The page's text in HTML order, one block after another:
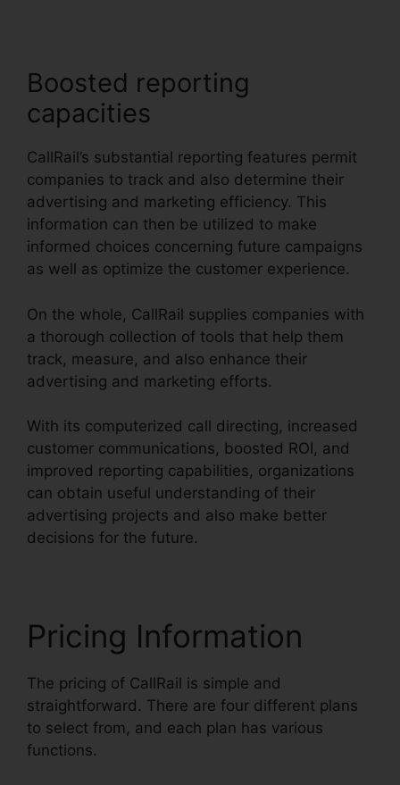
Boosted reporting
capacities
CallRail’s substantial reporting features permit
companies to track and also determine their
advertising and marketing efficiency. This
information can then be utilized to make
informed choices concerning future campaigns
as well as optimize the customer experience.
On the whole, CallRail supplies companies with
a thorough collection of tools that help them
track, measure, and also enhance their
advertising and marketing efforts.
With its computerized call directing, increased
customer communications, boosted ROI, and
improved reporting capabilities, organizations
can obtain useful understanding of their
advertising projects and also make better
decisions for the future.
Pricing Information
The pricing of CallRail is simple and
straightforward. There are four different plans
to select from, and each plan has various
functions.